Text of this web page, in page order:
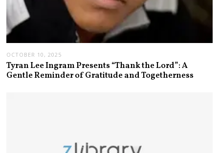
OCTOBER 10, 2025
Tyran Lee Ingram Presents “Thank the Lord”: A
Gentle Reminder of Gratitude and Togetherness